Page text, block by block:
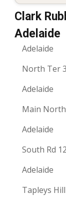
Clark
Adelaide
Adelaide
North Ter
Adelaide
Main North
Adelaide
South Rd
Adelaide
Tapleys